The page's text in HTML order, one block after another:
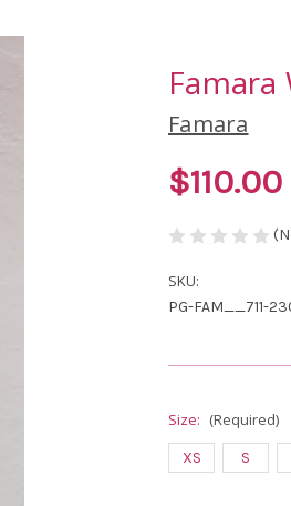
Famara
$110.00
SKU:
PG-FAM__711-
Size: (Required)
XS S